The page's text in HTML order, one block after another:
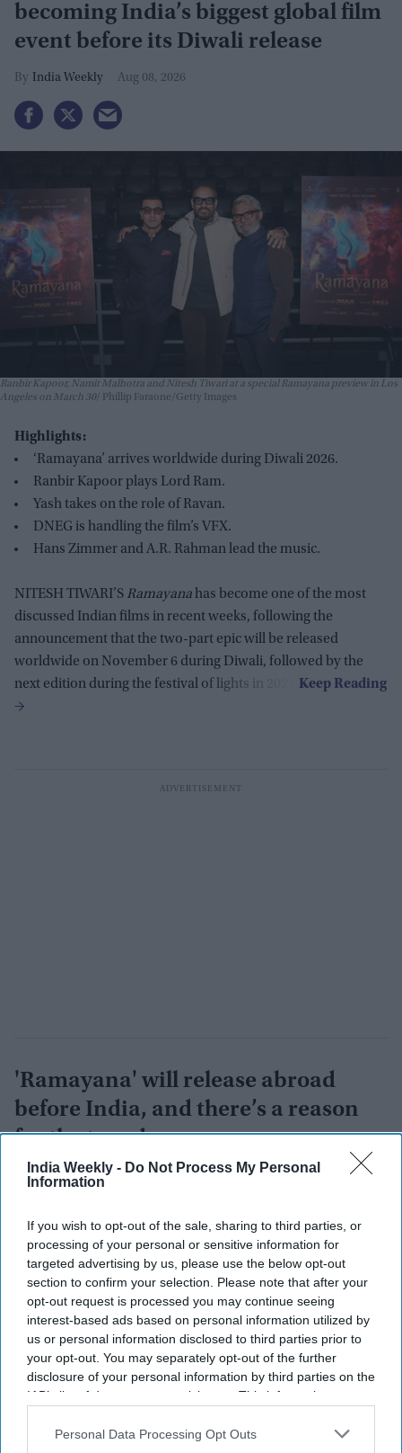
India Weekly - Do Not Process My Personal
Information
If you wish to opt-out of the sale, sharing to third parties, or
processing of your personal or sensitive information for
targeted advertising by us, please use the below opt-out
section to confirm your selection. Please note that after your
opt-out request is processed you may continue seeing
interest-based ads based on personal information utilized by
us or personal information disclosed to third parties prior to
your opt-out. You may separately opt-out of the further
disclosure of your personal information by third parties on the
IAB’s list of downstream participants. This information may
Downstream Participantsthat may further disclose it to other
Personal Data Processing Opt Outs
becoming India’s biggest global film
event before its Diwali release
India Weekly Aug 08, 2026
Ranbir Kapoor, Namit Malhotra and Nitesh Tiwari at a special Ramayana preview in Los
Angeles on March 30
Phillip Faraone/Getty Images
Highlights:
‘Ramayana’ arrives worldwide during Diwali 2026.
Ranbir Kapoor plays Lord Ram.
Yash takes on the role of Ravan.
DNEG is handling the film’s VFX.
Hans Zimmer and A.R. Rahman lead the music.
NITESH TIWARI’S Ramayanahas become one of the most
discussed Indian films in recent weeks, following the
announcement that the two-part epic will be released
worldwide on November 6 during Diwali, followed by the
next edition during the festival of lights in 2027.
'Ramayana' will release abroad
before India, and there’s a reason
for the two-day gap
Vibhuti Pathak Aug 08, 2026